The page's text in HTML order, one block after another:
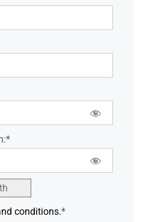
conditions.*